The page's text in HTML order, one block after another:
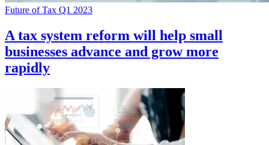
Future of Tax Q1 2023
A tax system reform will help small
businesses advance and grow more
rapidly